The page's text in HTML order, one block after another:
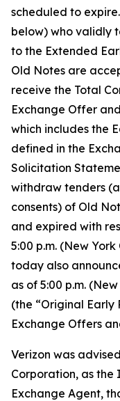
scheduled to
below) who validly
to the Extended
Old Notes are
receive the Total
Exchange Offer
which includes the
defined in the
Solicitation
withdraw tenders
consents) of Old
and expired with
5:00 p.m. (New
today also
as of 5:00 p.m.
(the “Original
Exchange Offers
Verizon was
Corporation, as
Exchange Agent,